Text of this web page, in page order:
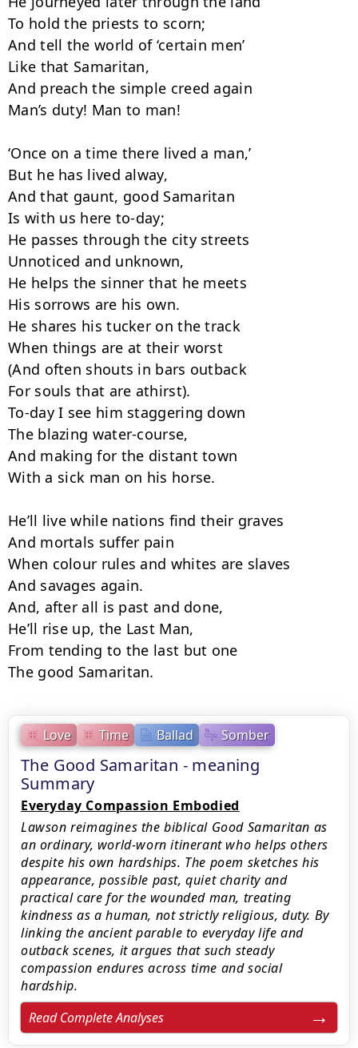
Love Time Ballad Somber
The Good Samaritan - meaning
Summary
Everyday Compassion Embodied
Lawson reimagines the biblical Good Samaritan as
an ordinary, world-worn itinerant who helps others
despite his own hardships. The poem sketches his
appearance, possible past, quiet charity and
practical care for the wounded man, treating
kindness as a human, not strictly religious, duty. By
linking the ancient parable to everyday life and
outback scenes, it argues that such steady
compassion endures across time and social
hardship.
Read Complete Analyses
To hold the priests to scorn;
And tell the world of ‘certain men’
Like that Samaritan,
And preach the simple creed again
Man’s duty! Man to man!
‘Once on a time there lived a man,’
But he has lived alway,
And that gaunt, good Samaritan
Is with us here to-day;
He passes through the city streets
Unnoticed and unknown,
He helps the sinner that he meets
His sorrows are his own.
He shares his tucker on the track
When things are at their worst
(And often shouts in bars outback
For souls that are athirst).
To-day I see him staggering down
The blazing water-course,
And making for the distant town
With a sick man on his horse.
He’ll live while nations find their graves
And mortals suffer pain
When colour rules and whites are slaves
And savages again.
And, after all is past and done,
He’ll rise up, the Last Man,
From tending to the last but one
The good Samaritan.